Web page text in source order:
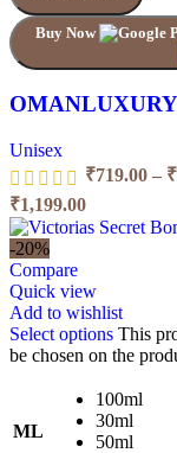
Buy Now
Unisex
₹719.00 – ₹
₹1,199.00
-20%
Compare
Quick view
Add to wishlist
Select options This
be chosen on the
ML
100ml
30ml
50ml